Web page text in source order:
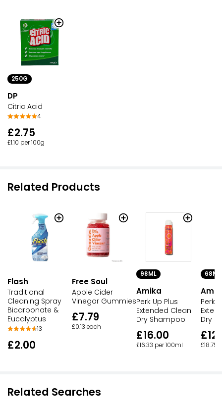
250G
DP
Citric Acid
4
£2.75
£1.10 per 100g
Related Products
Flash
Traditional
Cleaning Spray
Bicarbonate &
Eucalyptus
13
£2.00
Free Soul
Apple Cider
Vinegar Gummies
£7.79
£0.13 each
98ML
Amika
Perk Up Plus
Extended Clean
Dry Shampoo
£16.00
£16.33 per 100ml
68ML
Perk
Dry
£18.75
Related Searches